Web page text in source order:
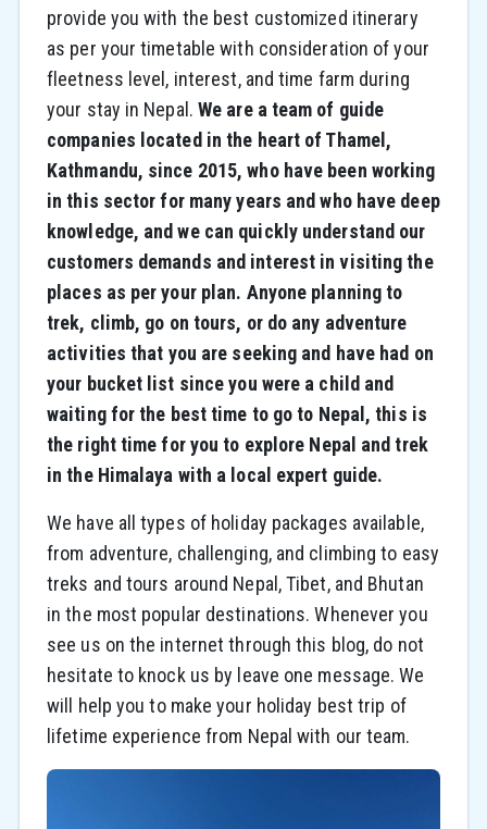
provide you with the best customized itinerary
as per your timetable with consideration of your
fleetness level, interest, and time farm during
your stay in Nepal. We are a team of guide
companies located in the heart of Thamel,
Kathmandu, since 2015, who have been working
in this sector for many years and who have deep
knowledge, and we can quickly understand our
customers demands and interest in visiting the
places as per your plan. Anyone planning to
trek, climb, go on tours, or do any adventure
activities that you are seeking and have had on
your bucket list since you were a child and
waiting for the best time to go to Nepal, this is
the right time for you to explore Nepal and trek
in the Himalaya with a local expert guide.
We have all types of holiday packages available,
from adventure, challenging, and climbing to easy
treks and tours around Nepal, Tibet, and Bhutan
in the most popular destinations. Whenever you
see us on the internet through this blog, do not
hesitate to knock us by leave one message. We
will help you to make your holiday best trip of
lifetime experience from Nepal with our team.